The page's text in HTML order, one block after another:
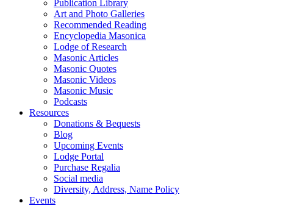
Publication Library
Art and Photo Galleries
Recommended Reading
Encyclopedia Masonica
Lodge of Research
Masonic Articles
Masonic Quotes
Masonic Videos
Masonic Music
Podcasts
Resources
Donations & Bequests
Blog
Upcoming Events
Lodge Portal
Purchase Regalia
Social media
Diversity, Address, Name Policy
Events